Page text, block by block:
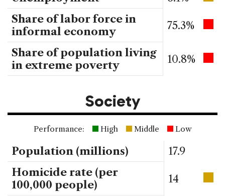
Share of labor force in
informal economy
75.3%
Share of population living
in extreme poverty
10.8%
Society
Performance: High Middle Low
Population (millions)
17.9
Homicide rate (per
100,000 people)
14